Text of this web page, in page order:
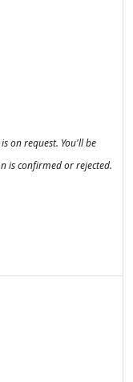
on request. You'll be
is confirmed or rejected.